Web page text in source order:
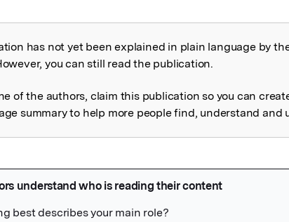
not explained
has not yet been explained in plain language by
you can still read the publication.
of the authors, claim this publication so you can
summary to help more people find, understand and